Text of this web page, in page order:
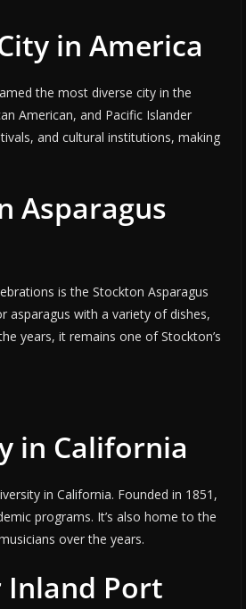
in America
the most diverse city in the
American, and Pacific Islander
and cultural institutions, making
Asparagus
is the Stockton Asparagus
asparagus with a variety of dishes,
years, it remains one of Stockton’s
in California
in California. Founded in 1851,
programs. It’s also home to the
over the years.
Inland Port